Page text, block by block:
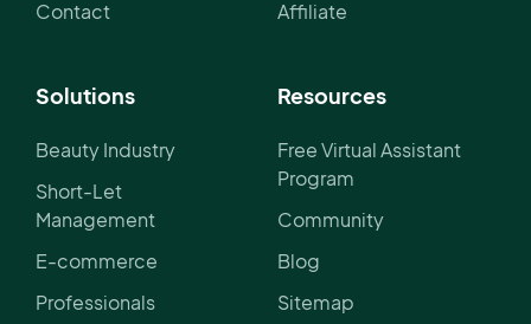
Contact
Affiliate
Solutions
Beauty Industry
Short-Let
Management
E-commerce
Professionals
Resources
Free Virtual Assistant
Program
Community
Blog
Sitemap